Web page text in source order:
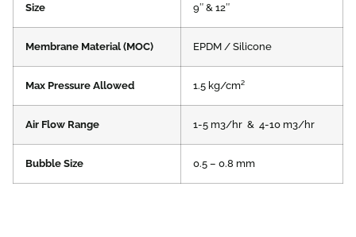
Size 9″ & 12″
Membrane Material (MOC) EPDM / Silicone
Max Pressure Allowed 1.5 kg/cm²
Air Flow Range 1-5 m3/hr & 4-10 m3/hr​
Bubble Size 0.5 – 0.8 mm